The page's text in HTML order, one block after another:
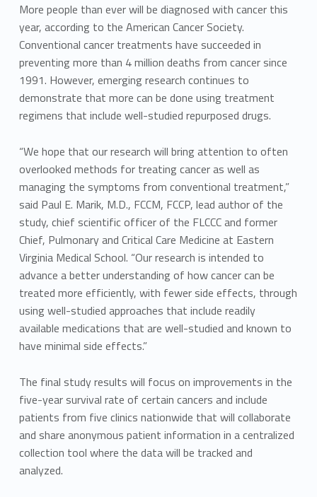
More people than ever will be diagnosed with cancer this
year, according to the American Cancer Society.
Conventional cancer treatments have succeeded in
preventing more than 4 million deaths from cancer since
1991. However, emerging research continues to
demonstrate that more can be done using treatment
regimens that include well-studied repurposed drugs.
“We hope that our research will bring attention to often
overlooked methods for treating cancer as well as
managing the symptoms from conventional treatment,”
said Paul E. Marik, M.D., FCCM, FCCP, lead author of the
study, chief scientific officer of the FLCCC and former
Chief, Pulmonary and Critical Care Medicine at Eastern
Virginia Medical School. “Our research is intended to
advance a better understanding of how cancer can be
treated more efficiently, with fewer side effects, through
using well-studied approaches that include readily
available medications that are well-studied and known to
have minimal side effects.”
The final study results will focus on improvements in the
five-year survival rate of certain cancers and include
patients from five clinics nationwide that will collaborate
and share anonymous patient information in a centralized
collection tool where the data will be tracked and
analyzed.